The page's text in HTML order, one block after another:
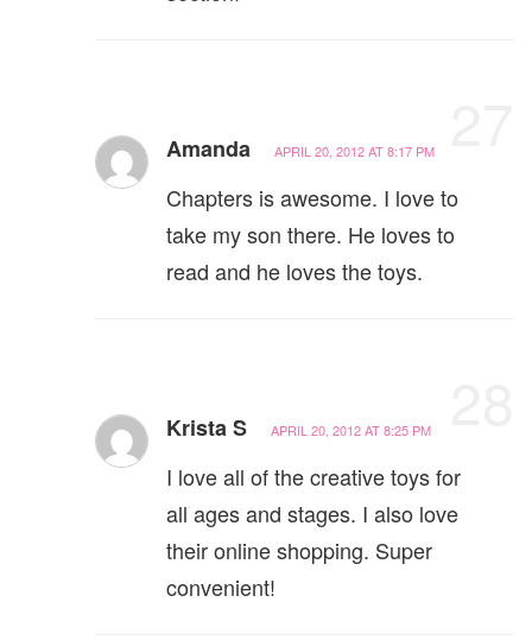
Amanda APRIL 20, 2012 AT 8:17 PM
Chapters is awesome. I love to
take my son there. He loves to
read and he loves the toys.
Krista S APRIL 20, 2012 AT 8:25 PM
I love all of the creative toys for
all ages and stages. I also love
their online shopping. Super
convenient!